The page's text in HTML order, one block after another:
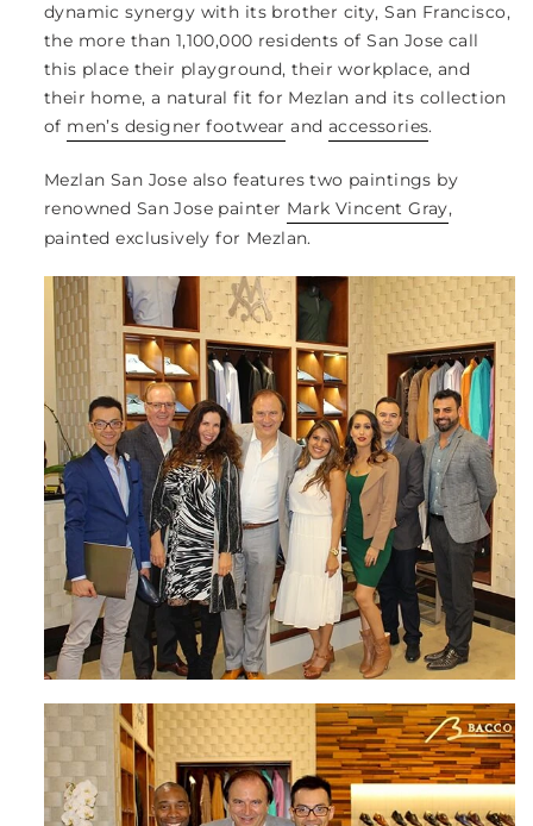
dynamic synergy with its brother city, San Francisco,
the more than 1,100,000 residents of San Jose call
this place their playground, their workplace, and
their home, a natural fit for Mezlan and its collection
of men’s designer footwear and accessories.
Mezlan San Jose also features two paintings by
renowned San Jose painter Mark Vincent Gray,
painted exclusively for Mezlan.